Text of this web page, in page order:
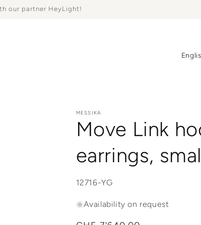
our partner HeyLight!
a
e
MESSIKA
Move Link
earrings,
SKU:
12716-YG
Availability on request